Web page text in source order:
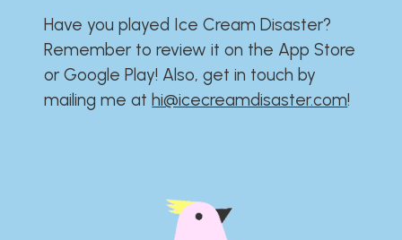
Have you played Ice Cream Disaster?​​​​​​​​​​​​​
Remember to review it on the App Store
or Google Play!​​​​​​​​​​​​​ Also, get in touch by
mailing me athi@icecreamdisaster.com​!